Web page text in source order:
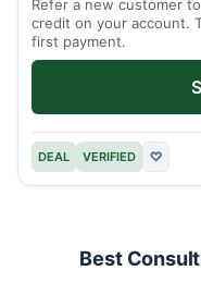
Refer a new customer
credit on your account.
first payment.
DEAL VERIFIED ♡
Best